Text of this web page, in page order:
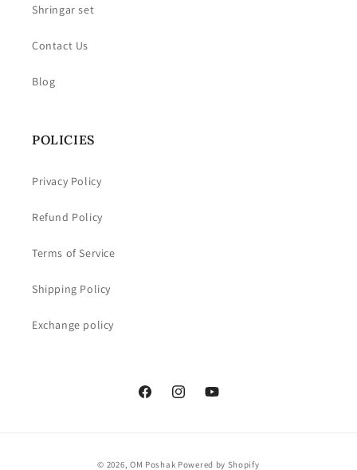
Shringar set
Contact Us
Blog
POLICIES
Privacy Policy
Refund Policy
Terms of Service
Shipping Policy
Exchange policy
FacebookInstagramYouTube
© 2026, OM Poshak Powered by Shopify